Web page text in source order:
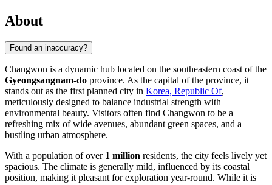
About
Found an inaccuracy?
Changwon is a dynamic hub located on the southeastern coast of the
Gyeongsangnam-do province. As the capital of the province, it
stands out as the first planned city in Korea, Republic Of,
meticulously designed to balance industrial strength with
environmental beauty. Visitors often find Changwon to be a
refreshing mix of wide avenues, abundant green spaces, and a
bustling urban atmosphere.
With a population of over 1 million residents, the city feels lively yet
spacious. The climate is generally mild, influenced by its coastal
position, making it pleasant for exploration year-round. While it is